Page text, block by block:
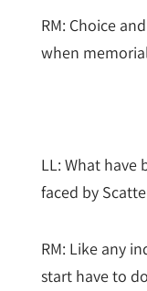
RM: Choice
when
LL: What have
faced by
RM: Like any
start have to